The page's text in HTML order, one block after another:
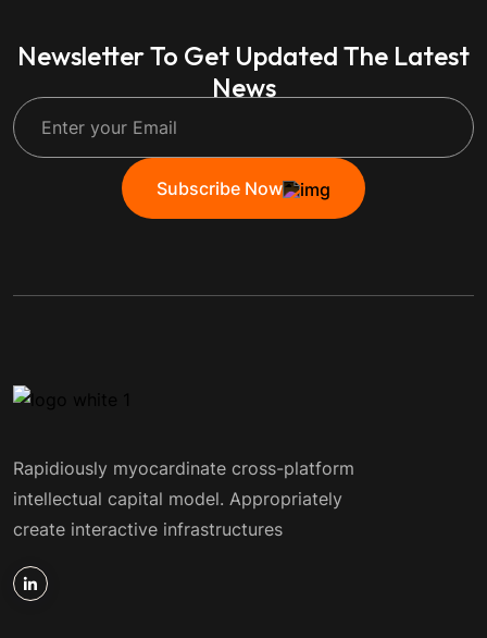
Newsletter To Get Updated The Latest
News
Subscribe Now
Rapidiously myocardinate cross-platform
intellectual capital model. Appropriately
create interactive infrastructures